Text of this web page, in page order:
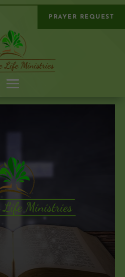
PRAYER REQUEST